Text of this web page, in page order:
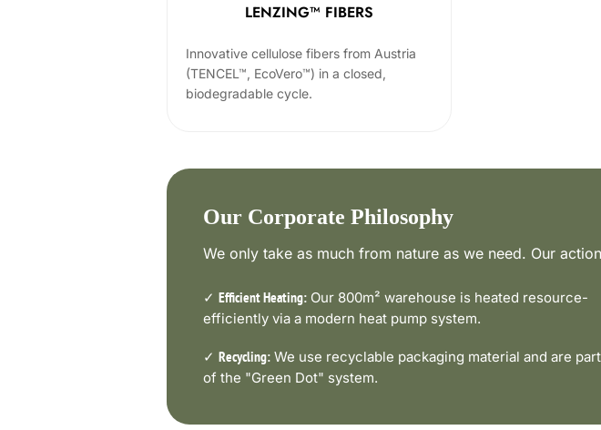
LENZING™ FIBERS
Innovative cellulose fibers from Austria
(TENCEL™, EcoVero™) in a closed,
biodegradable cycle.
Our Corporate Philosophy
We only take as much from nature as we need. Our
✓ Efficient Heating: Our 800m² warehouse is heated resource-
efficiently via a modern heat pump system.
✓ Recycling: We use recyclable packaging material and are part
of the "Green Dot" system.